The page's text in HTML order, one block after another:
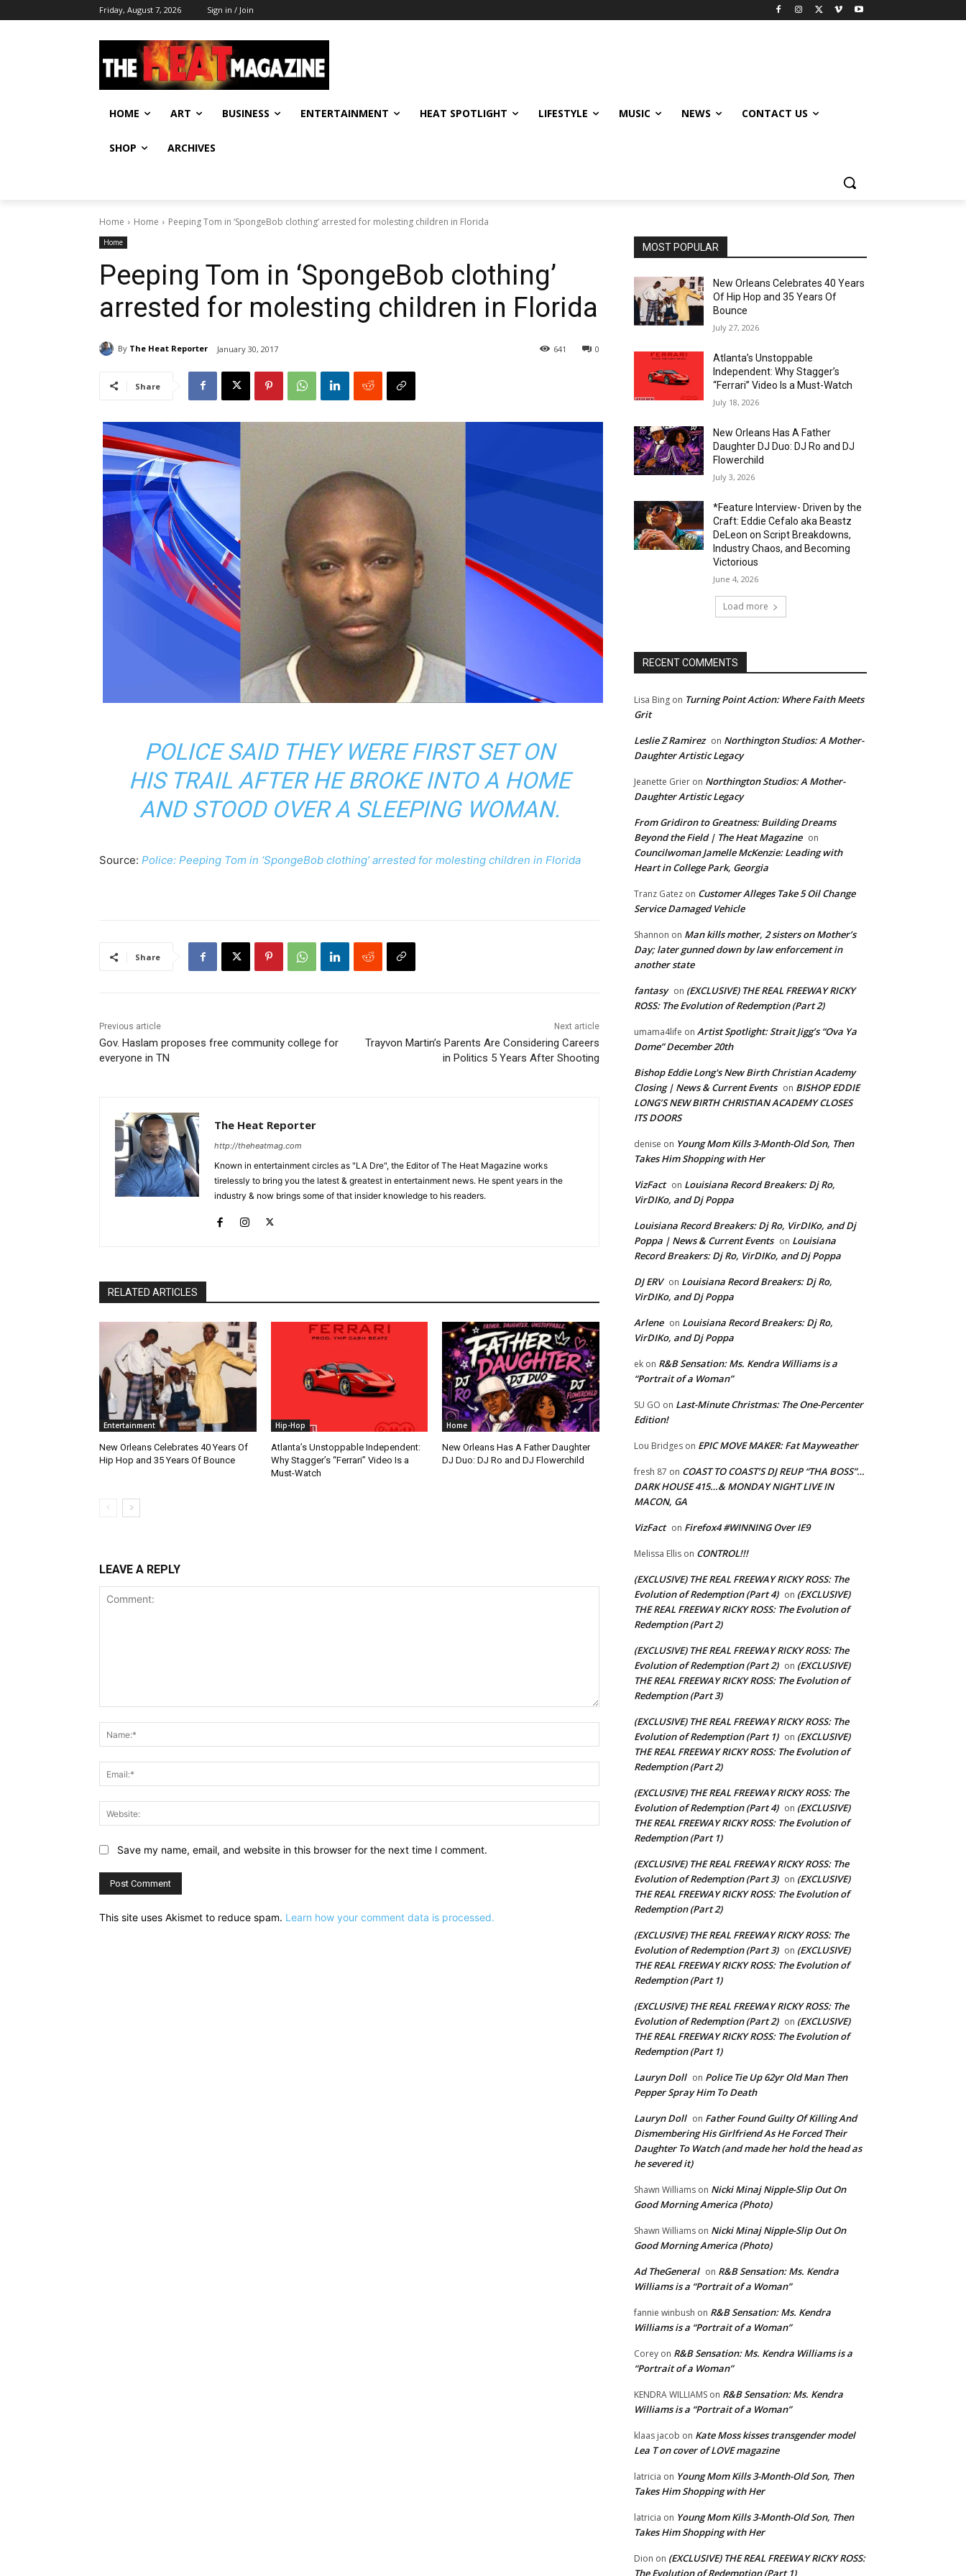
Friday, August 7, 2026 Sign in / Join
HOME ART BUSINESS ENTERTAINMENT HEAT SPOTLIGHT LIFESTYLE MUSIC NEWS CONTACT US
SHOP ARCHIVES
Home Home Peeping Tom in ‘SpongeBob clothing’ arrested for molesting children in Florida
Home
Peeping Tom in ‘SpongeBob clothing’
arrested for molesting children in Florida
By The Heat Reporter January 30, 2017 0
641
Share
POLICE SAID THEY WERE FIRST SET ON
HIS TRAIL AFTER HE BROKE INTO A HOME
AND STOOD OVER A SLEEPING WOMAN.
Source: Police: Peeping Tom in ‘SpongeBob clothing’ arrested for molesting children in Florida
Share
Previous article
Gov. Haslam proposes free community college for
everyone in TN
Next article
Trayvon Martin’s Parents Are Considering Careers
in Politics 5 Years After Shooting
The Heat Reporter
http://theheatmag.com
Known in entertainment circles as "LA Dre", the Editor of The Heat Magazine works
tirelessly to bring you the latest & greatest in entertainment news. He spent years in the
industry & now brings some of that insider knowledge to his readers.
RELATED ARTICLES
Entertainment
New Orleans Celebrates 40 Years Of
Hip Hop and 35 Years Of Bounce
Hip-Hop
Atlanta’s Unstoppable Independent:
Why Stagger’s “Ferrari” Video Is a
Must-Watch
Home
New Orleans Has A Father Daughter
DJ Duo: DJ Ro and DJ Flowerchild
LEAVE A REPLY
Website:
Save my name, email, and website in this browser for the next time I comment.
This site uses Akismet to reduce spam. Learn how your comment data is processed.
MOST POPULAR
New Orleans Celebrates 40 Years
Of Hip Hop and 35 Years Of
Bounce
July 27, 2026
Atlanta’s Unstoppable
Independent: Why Stagger’s
“Ferrari” Video Is a Must-Watch
July 18, 2026
New Orleans Has A Father
Daughter DJ Duo: DJ Ro and DJ
Flowerchild
July 3, 2026
*Feature Interview- Driven by the
Craft: Eddie Cefalo aka Beastz
DeLeon on Script Breakdowns,
Industry Chaos, and Becoming
Victorious
June 4, 2026
Load more
RECENT COMMENTS
Lisa Bing on Turning Point Action: Where Faith Meets
Grit
Leslie Z Ramirez on Northington Studios: A Mother-
Daughter Artistic Legacy
Jeanette Grier on Northington Studios: A Mother-
Daughter Artistic Legacy
From Gridiron to Greatness: Building Dreams
Beyond the Field | The Heat Magazine on
Councilwoman Jamelle McKenzie: Leading with
Heart in College Park, Georgia
Tranz Gatez on Customer Alleges Take 5 Oil Change
Service Damaged Vehicle
Shannon on Man kills mother, 2 sisters on Mother’s
Day; later gunned down by law enforcement in
another state
fantasy on (EXCLUSIVE) THE REAL FREEWAY RICKY
ROSS: The Evolution of Redemption (Part 2)
umama4life on Artist Spotlight: Strait Jigg’s “Ova Ya
Dome” December 20th
Bishop Eddie Long's New Birth Christian Academy
Closing | News & Current Events on BISHOP EDDIE
LONG’S NEW BIRTH CHRISTIAN ACADEMY CLOSES
ITS DOORS
denise on Young Mom Kills 3-Month-Old Son, Then
Takes Him Shopping with Her
VizFact on Louisiana Record Breakers: Dj Ro,
VirDIKo, and Dj Poppa
Louisiana Record Breakers: Dj Ro, VirDIKo, and Dj
Poppa | News & Current Events on Louisiana
Record Breakers: Dj Ro, VirDIKo, and Dj Poppa
DJ ERV on Louisiana Record Breakers: Dj Ro,
VirDIKo, and Dj Poppa
Arlene on Louisiana Record Breakers: Dj Ro,
VirDIKo, and Dj Poppa
ek on R&B Sensation: Ms. Kendra Williams is a
“Portrait of a Woman”
SU GO on Last-Minute Christmas: The One-Percenter
Edition!
Lou Bridges on EPIC MOVE MAKER: Fat Mayweather
fresh 87 on COAST TO COAST’S DJ REUP “THA BOSS”…
DARK HOUSE 415…& MONDAY NIGHT LIVE IN
MACON, GA
VizFact on Firefox4 #WINNING Over IE9
Melissa Ellis on CONTROL!!!
(EXCLUSIVE) THE REAL FREEWAY RICKY ROSS: The
Evolution of Redemption (Part 4) on (EXCLUSIVE)
THE REAL FREEWAY RICKY ROSS: The Evolution of
Redemption (Part 2)
(EXCLUSIVE) THE REAL FREEWAY RICKY ROSS: The
Evolution of Redemption (Part 2) on (EXCLUSIVE)
THE REAL FREEWAY RICKY ROSS: The Evolution of
Redemption (Part 3)
(EXCLUSIVE) THE REAL FREEWAY RICKY ROSS: The
Evolution of Redemption (Part 1) on (EXCLUSIVE)
THE REAL FREEWAY RICKY ROSS: The Evolution of
Redemption (Part 2)
(EXCLUSIVE) THE REAL FREEWAY RICKY ROSS: The
Evolution of Redemption (Part 4) on (EXCLUSIVE)
THE REAL FREEWAY RICKY ROSS: The Evolution of
Redemption (Part 1)
(EXCLUSIVE) THE REAL FREEWAY RICKY ROSS: The
Evolution of Redemption (Part 3) on (EXCLUSIVE)
THE REAL FREEWAY RICKY ROSS: The Evolution of
Redemption (Part 2)
(EXCLUSIVE) THE REAL FREEWAY RICKY ROSS: The
Evolution of Redemption (Part 3) on (EXCLUSIVE)
THE REAL FREEWAY RICKY ROSS: The Evolution of
Redemption (Part 1)
(EXCLUSIVE) THE REAL FREEWAY RICKY ROSS: The
Evolution of Redemption (Part 2) on (EXCLUSIVE)
THE REAL FREEWAY RICKY ROSS: The Evolution of
Redemption (Part 1)
Lauryn Doll on Police Tie Up 62yr Old Man Then
Pepper Spray Him To Death
Lauryn Doll on Father Found Guilty Of Killing And
Dismembering His Girlfriend As He Forced Their
Daughter To Watch (and made her hold the head as
he severed it)
Shawn Williams on Nicki Minaj Nipple-Slip Out On
Good Morning America (Photo)
Shawn Williams on Nicki Minaj Nipple-Slip Out On
Good Morning America (Photo)
Ad TheGeneral on R&B Sensation: Ms. Kendra
Williams is a “Portrait of a Woman”
fannie winbush on R&B Sensation: Ms. Kendra
Williams is a “Portrait of a Woman”
Corey on R&B Sensation: Ms. Kendra Williams is a
“Portrait of a Woman”
KENDRA WILLIAMS on R&B Sensation: Ms. Kendra
Williams is a “Portrait of a Woman”
klaas jacob on Kate Moss kisses transgender model
Lea T on cover of LOVE magazine
latricia on Young Mom Kills 3-Month-Old Son, Then
Takes Him Shopping with Her
latricia on Young Mom Kills 3-Month-Old Son, Then
Takes Him Shopping with Her
Dion on (EXCLUSIVE) THE REAL FREEWAY RICKY ROSS:
The Evolution of Redemption (Part 1)